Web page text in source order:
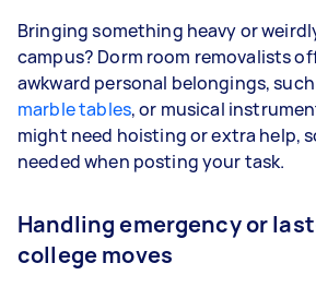
Bringing something heavy or
campus? Dorm room removalists
awkward personal belongings,
marble tables, or musical
might need hoisting or extra help,
needed when posting your task.
Handling emergency or
college moves